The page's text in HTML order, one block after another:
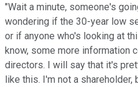
"Wait a minute, someone's
wondering if the 30-year low
or if anyone who's looking at
know, some more information
directors. I will say that it's
like this. I'm not a shareholder,